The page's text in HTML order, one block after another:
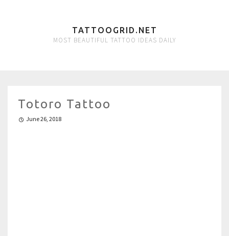
TATTOOGRID.NET
MOST BEAUTIFUL TATTOO IDEAS DAILY
Totoro Tattoo
June 26, 2018